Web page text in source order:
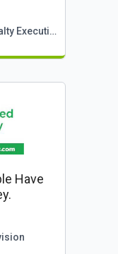
Pat Marsh And Associates-Realty Executives
Have